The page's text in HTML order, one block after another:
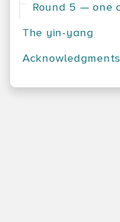
The yin-yang
Acknowledgments